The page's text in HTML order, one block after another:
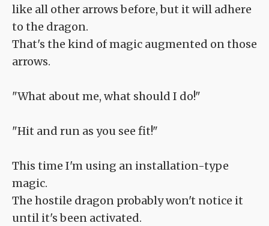
like all other arrows before, but it will adhere
to the dragon.
That's the kind of magic augmented on those
arrows.
"What about me, what should I do!"
"Hit and run as you see fit!"
This time I'm using an installation-type
magic.
The hostile dragon probably won't notice it
until it's been activated.